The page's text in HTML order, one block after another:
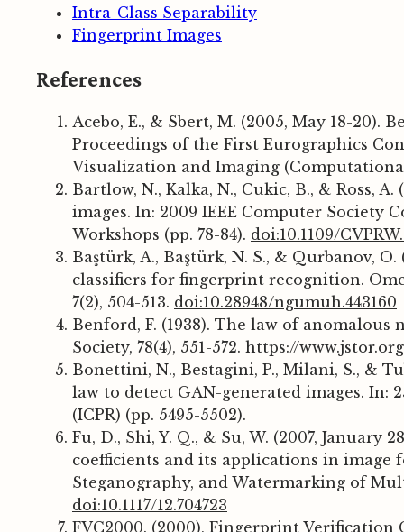
Intra-Class Separability
Fingerprint Images
References
Acebo, E., & Sbert, M. (2005, May 18-
Proceedings of the First Eurographics
Visualization and Imaging (Computational
Bartlow, N., Kalka, N., Cukic, B., & Ross,
images. In: 2009 IEEE Computer Society
Workshops (pp. 78-84). doi:10.1109/
Baştürk, A., Baştürk, N. S., & Qurbanov,
classifiers for fingerprint recognition.
7(2), 504-513. doi:10.28948/ngumuh.443160
Benford, F. (1938). The law of
Society, 78(4), 551-572. https://
Bonettini, N., Bestagini, P., Milani, S., &
law to detect GAN-generated images.
(ICPR) (pp. 5495-5502).
Fu, D., Shi, Y. Q., & Su, W. (2007, January
coefficients and its applications in image
Steganography, and Watermarking of
doi:10.1117/12.704723
FVC2000. (2000), Fingerprint Verification